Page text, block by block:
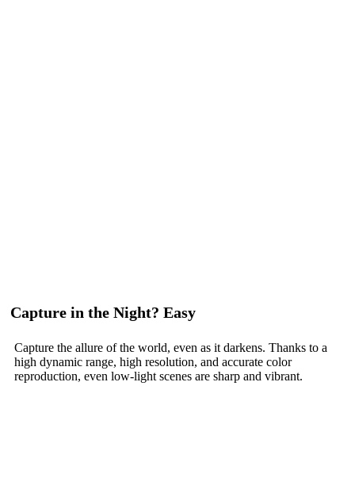
Capture in the Night? Easy
Capture the allure of the world, even as it darkens. Thanks to a
high dynamic range, high resolution, and accurate color
reproduction, even low-light scenes are sharp and vibrant.